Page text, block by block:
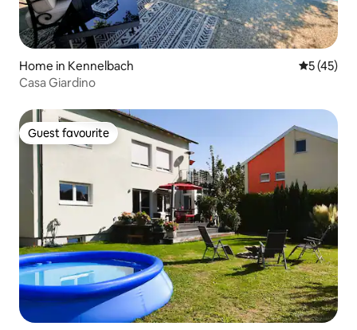
Home in Kennelbach 5 out of 5
5 (45)
Casa Giardino
Guest favourite
Guest favourite